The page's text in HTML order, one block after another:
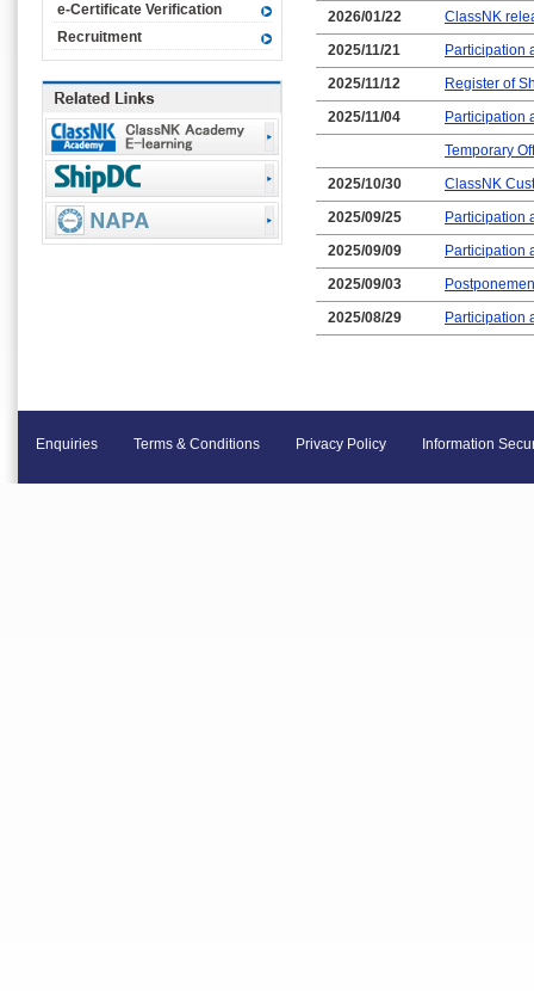
2026/01/22
ClassNK
2025/11/21
Participation
2025/11/12
Register of
2025/11/04
Participation
Temporary
2025/10/30
ClassNK
2025/09/25
Participation
2025/09/09
Participation
2025/09/03
2025/08/29
Participation
e-Certificate Verification
Recruitment
Enquiries Terms & Conditions Privacy Policy Information